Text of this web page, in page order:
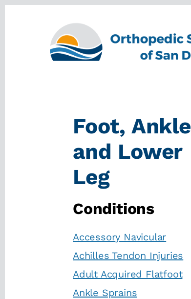
Foot, Ankle
and Lower
Leg
Conditions
Accessory Navicular
Achilles Tendon Injuries
Adult Acquired Flatfoot
Ankle Sprains